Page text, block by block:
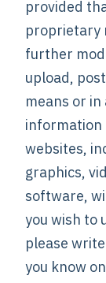
provided
proprietary
further
upload,
means or
information
websites,
graphics,
software,
you wish to
please
you know